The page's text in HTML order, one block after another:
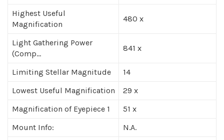
Highest Useful
Magnification
480 x
Light Gathering Power
(Comp...
841 x
Limiting Stellar Magnitude
14
Lowest Useful Magnification
29 x
Magnification of Eyepiece 1
51 x
Mount Info:
N.A.